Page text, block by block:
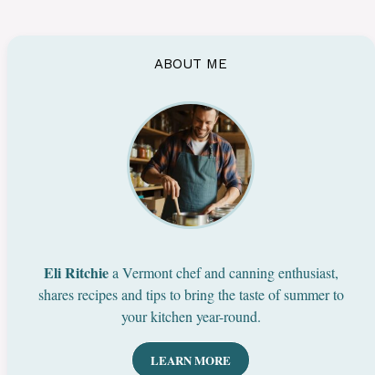
ABOUT ME
Eli Ritchiea Vermont chef and canning enthusiast,
shares recipes and tips to bring the taste of summer to
your kitchen year-round.
LEARN MORE